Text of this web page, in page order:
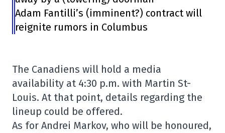
Adam Fantilli’s (imminent?) contract will
reignite rumors in Columbus
The Canadiens will hold a media
availability at 4:30 p.m. with Martin St-
Louis. At that point, details regarding the
lineup could be offered.
As for Andrei Markov, who will be honoured,